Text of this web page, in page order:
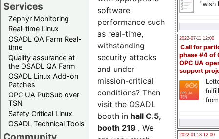
Services
Zephyr Monitoring
Real-time Linux
OSADL QA Farm Real-
time
Quality assurance at
the OSADL QA Farm
OSADL Linux Add-on
Patches
OPC UA PubSub over
TSN
Safety Critical Linux
OSADL Technical Tools
Community
"wish
2022-07-11 12:00
Call for
phase #4 of
OPC UA
support
2022-01-13 12:00
software
performance such
as real-time,
withstanding
security attacks
and under
mission-critical
conditions? Then
visit the OSADL
booth in hall C.5,
booth 219 . We